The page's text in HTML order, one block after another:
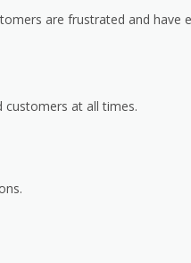
are frustrated and have
at all times.